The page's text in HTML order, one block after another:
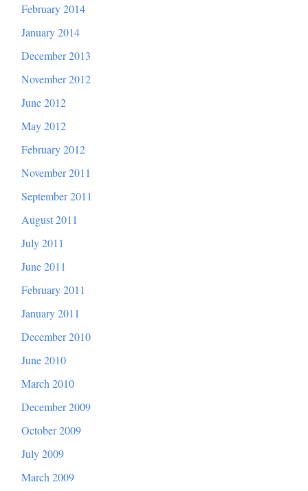
February 2014
January 2014
December 2013
November 2012
June 2012
May 2012
February 2012
November 2011
September 2011
August 2011
July 2011
June 2011
February 2011
January 2011
December 2010
June 2010
March 2010
December 2009
October 2009
July 2009
March 2009